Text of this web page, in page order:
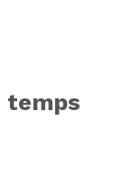
temps